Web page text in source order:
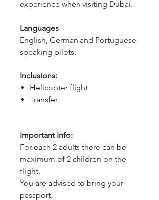
experience when visiting Dubai.
Languages
English, German and Portuguese
speaking pilots.
Inclusions:
Helicopter flight
Transfer
Important Info:
For each 2 adults there can be
maximum of 2 children on the
flight.
You are advised to bring your
passport.